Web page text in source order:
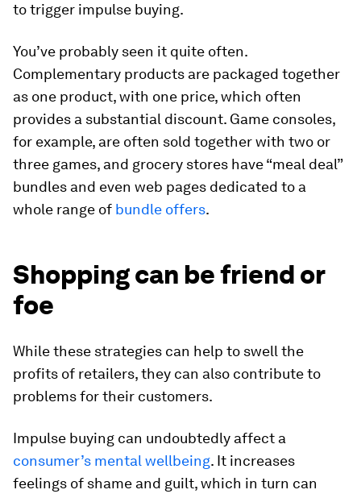
to trigger impulse buying.
You’ve probably seen it quite often.
Complementary products are packaged together
as one product, with one price, which often
provides a substantial discount. Game consoles,
for example, are often sold together with two or
three games, and grocery stores have “meal deal”
bundles and even web pages dedicated to a
whole range of bundle offers.
Shopping can be friend or
foe
While these strategies can help to swell the
profits of retailers, they can also contribute to
problems for their customers.
Impulse buying can undoubtedly affect a
consumer’s mental wellbeing. It increases
feelings of shame and guilt, which in turn can